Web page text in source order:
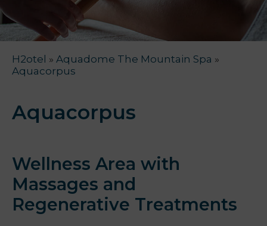
Home
Rooms
Services
Offers
My Natura
H2otel » Aquadome The Mountain Spa »
Aquacorpus
Aquacorpus
Wellness Area with
Massages and
Regenerative Treatments